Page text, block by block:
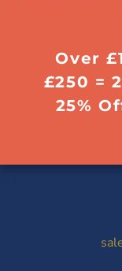
Over
£250 =
25%